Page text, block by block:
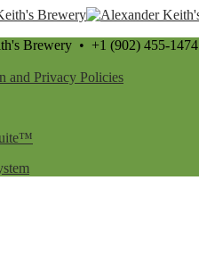
Brewery • +1 (902) 455-1474
and Privacy Policies